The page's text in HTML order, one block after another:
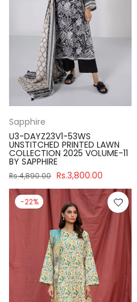
Sapphire
U3-DAYZ23V1-53WS
UNSTITCHED PRINTED LAWN
COLLECTION 2025 VOLUME-11
BY SAPPHIRE
Rs.4,890.00 Rs.3,800.00
-22%